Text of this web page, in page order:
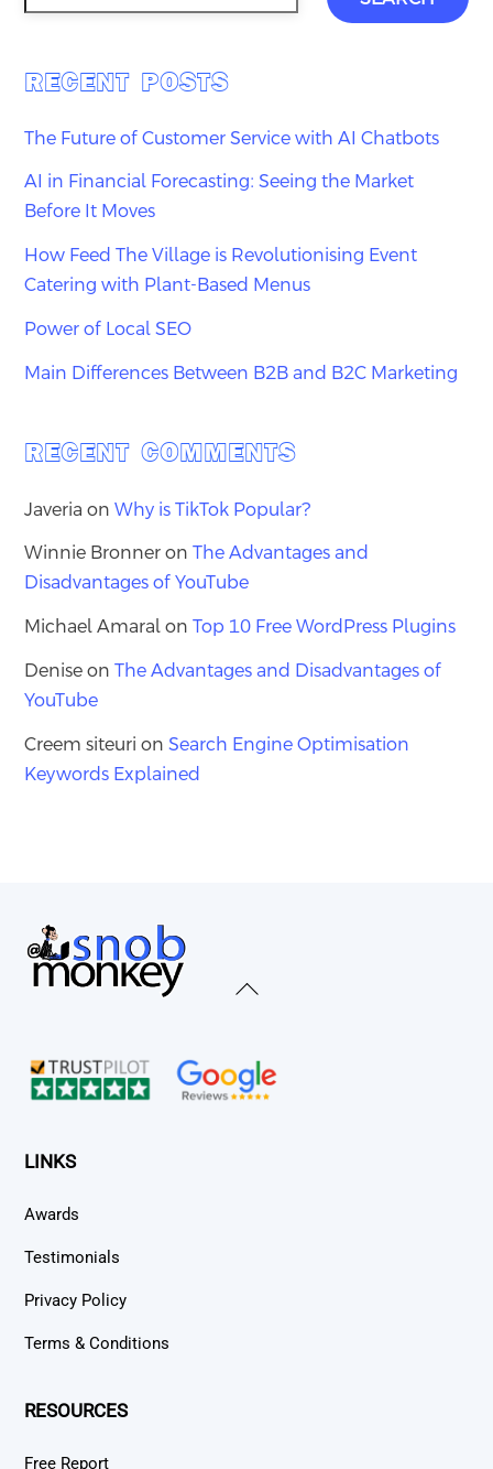
RECENT POSTS
The Future of Customer Service with AI Chatbots
AI in Financial Forecasting: Seeing the Market
Before It Moves
How Feed The Village is Revolutionising Event
Catering with Plant-Based Menus
Power of Local SEO
Main Differences Between B2B and B2C Marketing
RECENT COMMENTS
Javeria onWhy is TikTok Popular?
Winnie Bronner onThe Advantages and
Disadvantages of YouTube
Michael Amaral onTop 10 Free WordPress Plugins
Denise onThe Advantages and Disadvantages of
YouTube
Creem siteuri onSearch Engine Optimisation
Keywords Explained
Back
LINKS
Awards
Testimonials
Privacy Policy
Terms & Conditions
RESOURCES
Free Report